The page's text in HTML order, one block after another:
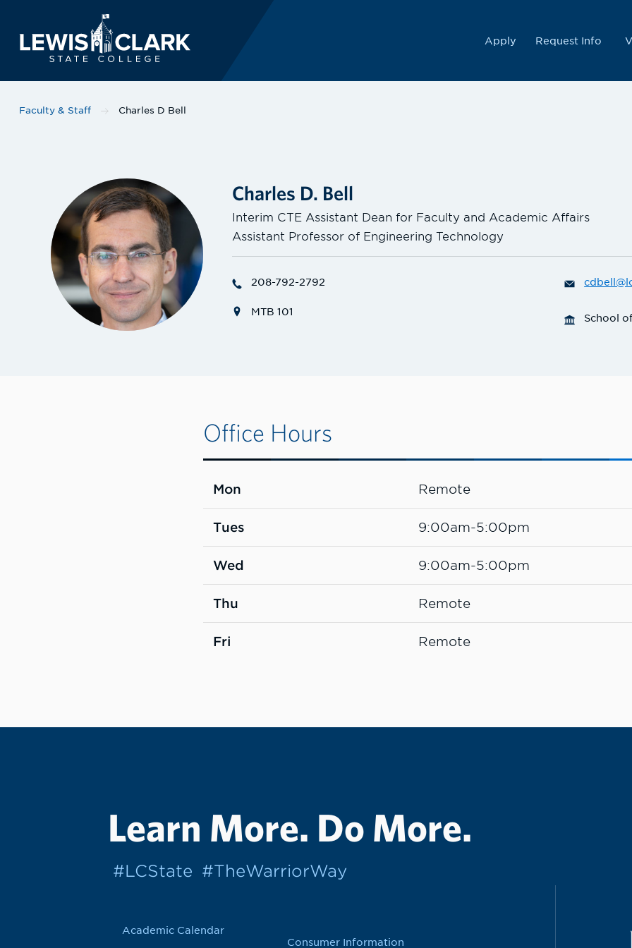
Lewis-Clark State College
Apply Request Info
Faculty & Staff Charles D Bell
Charles D. Bell
Interim CTE Assistant Dean for Faculty and Academic Affairs
Assistant Professor of Engineering Technology
208-792-2792
MTB 101
School
Office Hours
Mon Remote
Tues 9:00am-5:00pm
Wed 9:00am-5:00pm
Thu Remote
Fri Remote
Learn More. Do More.
#LCState #TheWarriorWay
Academic Calendar
Consumer Information